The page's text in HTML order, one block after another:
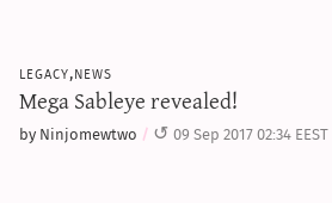
sun &
legacy,news
Mega Sableye revealed!
by Ninjomewtwo 09 Sep 2017 02:34 EEST